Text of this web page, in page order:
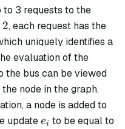
to 3 requests to the
2, each request has the
uniquely identifies a
evaluation of the
the bus can be viewed
node in the graph.
a node is added to
updatee_i
ei to be equal to